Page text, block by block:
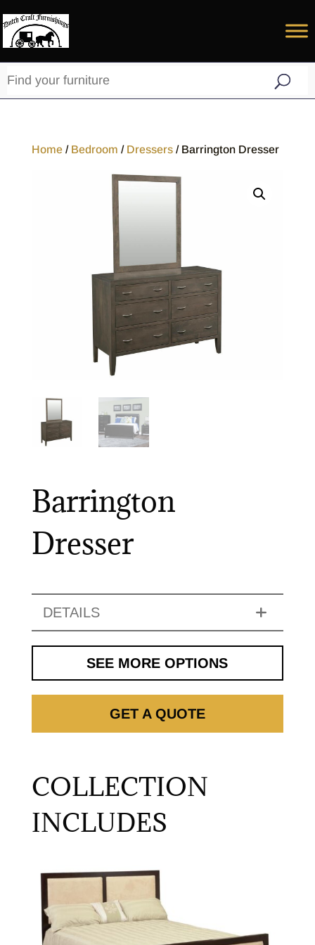
Home/ Bedroom / Dressers/ Barrington Dresser
Barrington
Dresser
DETAILS
SEE MORE OPTIONS
GET A QUOTE
COLLECTION
INCLUDES